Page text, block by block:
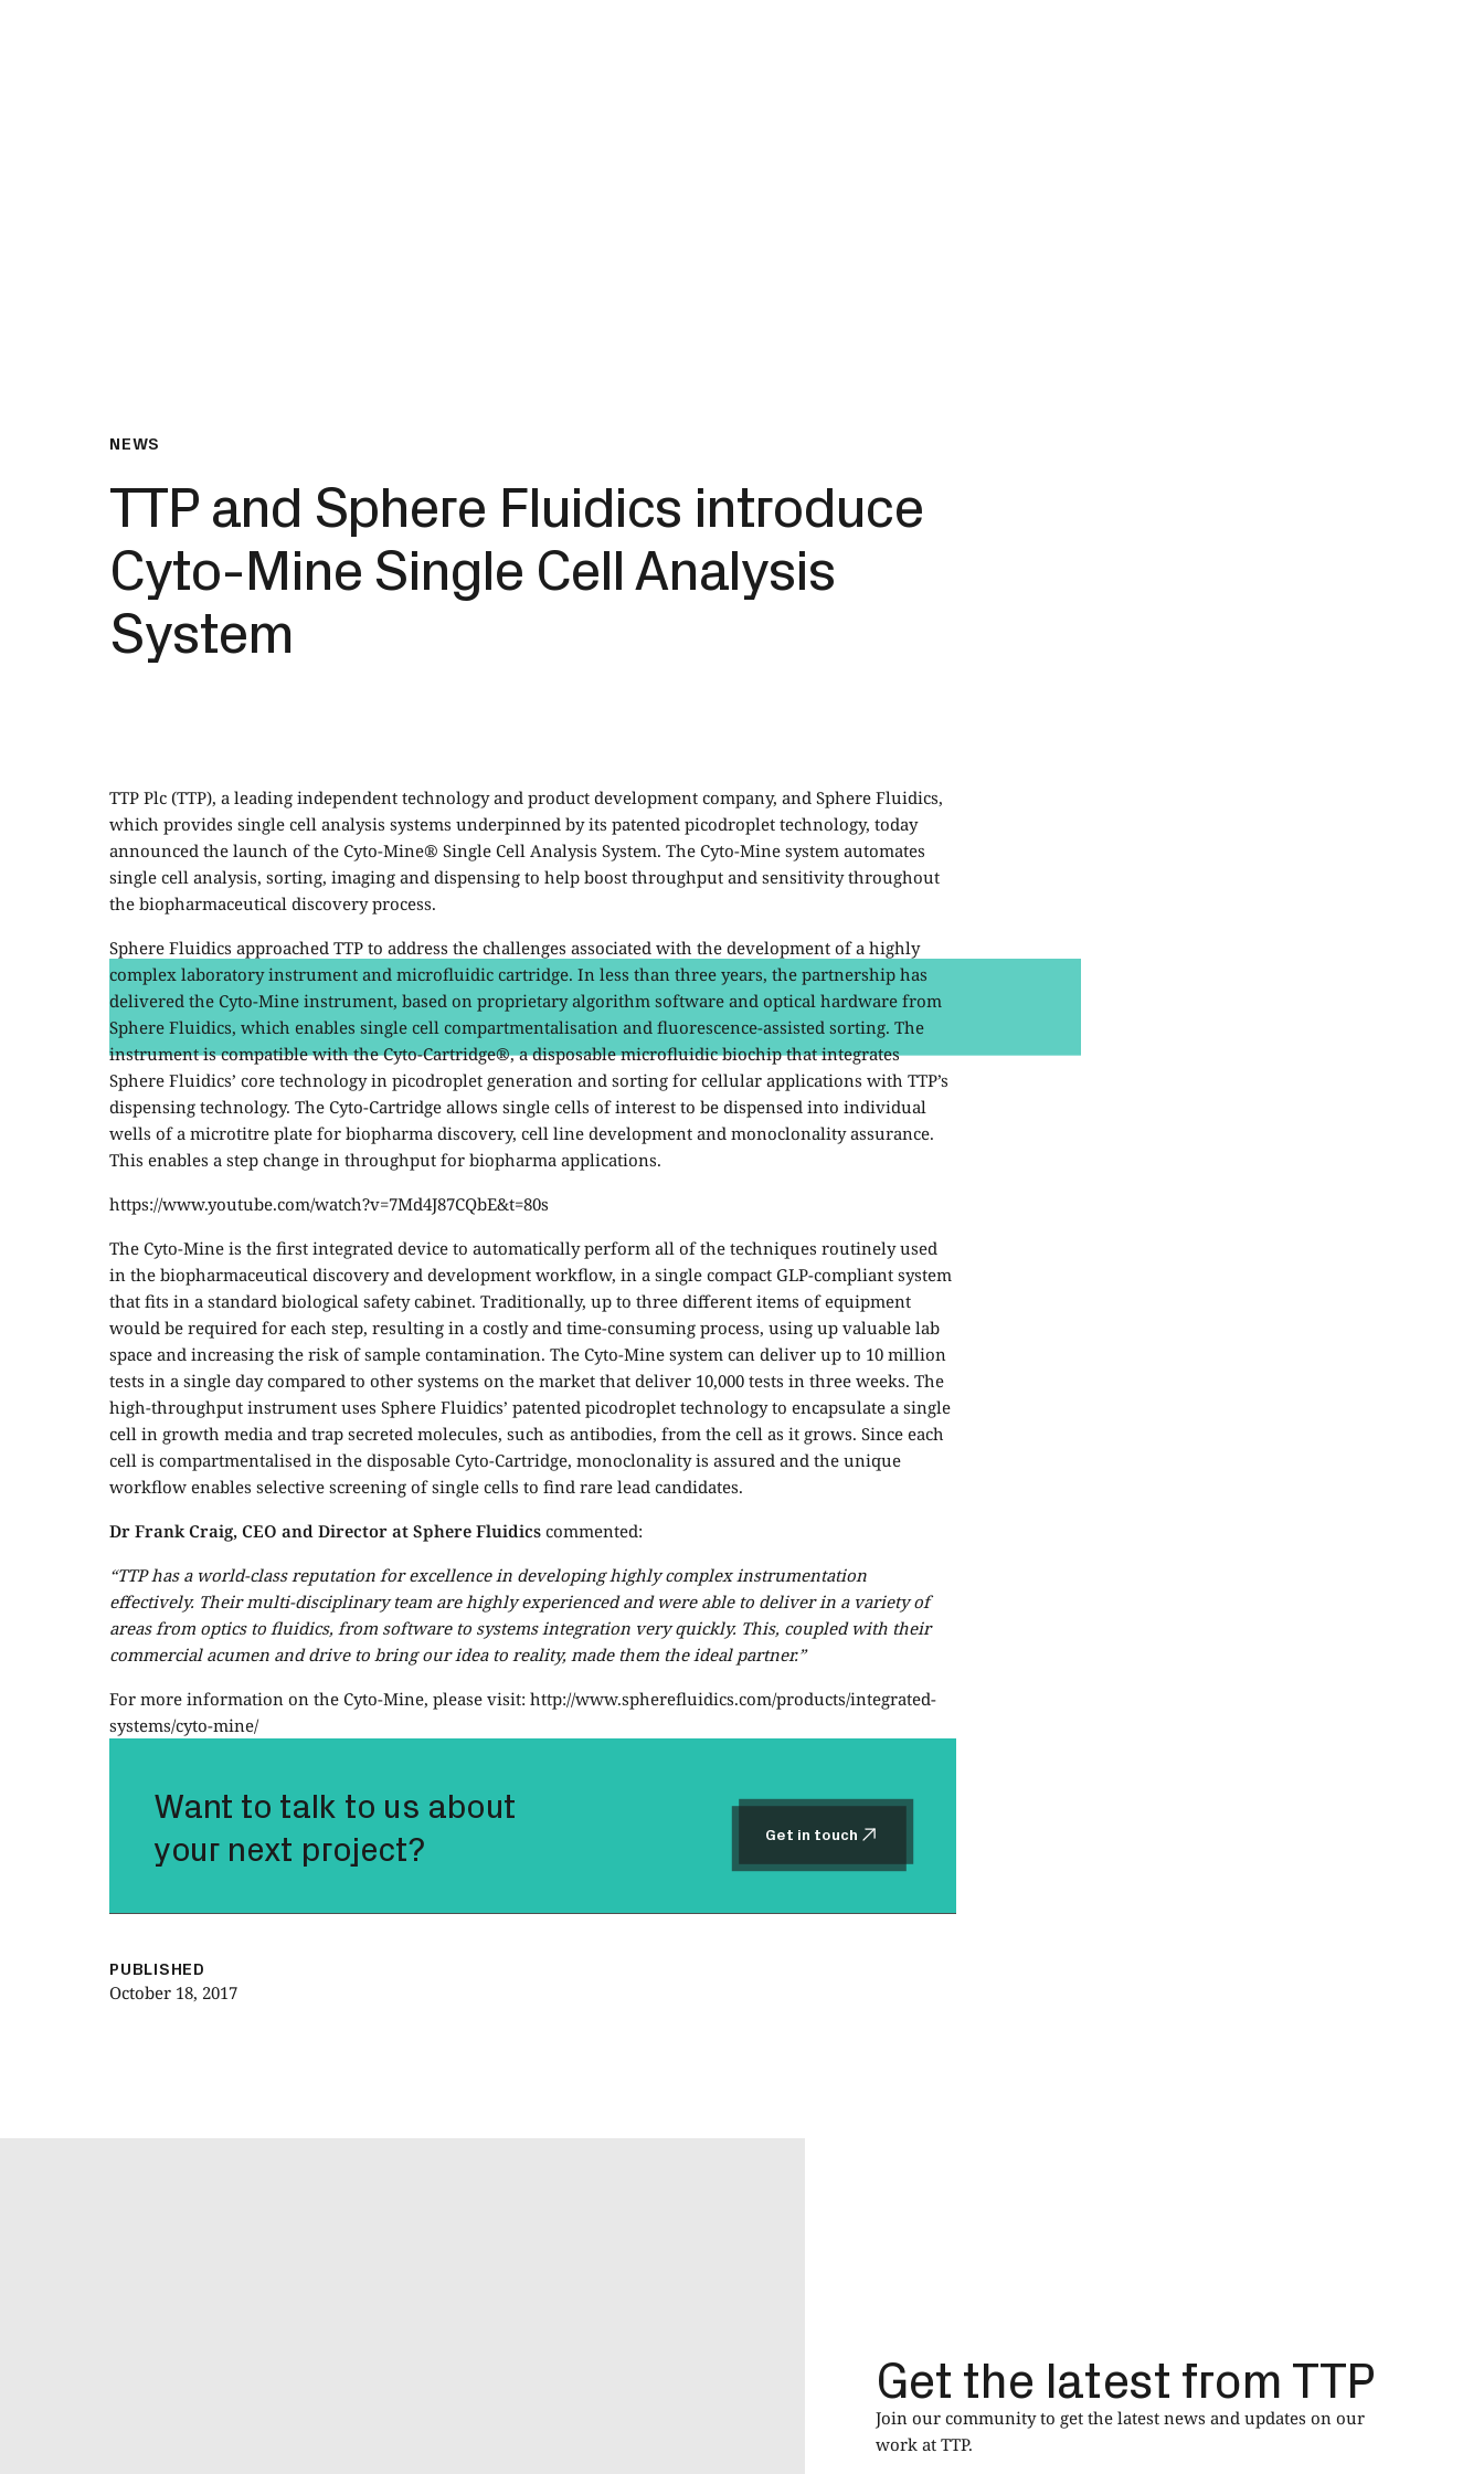
NEWS
TTP and Sphere Fluidics introduce
Cyto-Mine Single Cell Analysis
System
TTP Plc (TTP), a leading independent technology and product development company, and Sphere Fluidics,
which provides single cell analysis systems underpinned by its patented picodroplet technology, today
announced the launch of the Cyto-Mine® Single Cell Analysis System. The Cyto-Mine system automates
single cell analysis, sorting, imaging and dispensing to help boost throughput and sensitivity throughout
the biopharmaceutical discovery process.
Sphere Fluidics approached TTP to address the challenges associated with the development of a highly
complex laboratory instrument and microfluidic cartridge. In less than three years, the partnership has
delivered the Cyto-Mine instrument, based on proprietary algorithm software and optical hardware from
Sphere Fluidics, which enables single cell compartmentalisation and fluorescence-assisted sorting. The
instrument is compatible with the Cyto-Cartridge®, a disposable microfluidic biochip that integrates
Sphere Fluidics’ core technology in picodroplet generation and sorting for cellular applications with TTP’s
dispensing technology. The Cyto-Cartridge allows single cells of interest to be dispensed into individual
wells of a microtitre plate for biopharma discovery, cell line development and monoclonality assurance.
This enables a step change in throughput for biopharma applications.
https://www.youtube.com/watch?v=7Md4J87CQbE&t=80s
The Cyto-Mine is the first integrated device to automatically perform all of the techniques routinely used
in the biopharmaceutical discovery and development workflow, in a single compact GLP-compliant system
that fits in a standard biological safety cabinet. Traditionally, up to three different items of equipment
would be required for each step, resulting in a costly and time-consuming process, using up valuable lab
space and increasing the risk of sample contamination. The Cyto-Mine system can deliver up to 10 million
tests in a single day compared to other systems on the market that deliver 10,000 tests in three weeks. The
high-throughput instrument uses Sphere Fluidics’ patented picodroplet technology to encapsulate a single
cell in growth media and trap secreted molecules, such as antibodies, from the cell as it grows. Since each
cell is compartmentalised in the disposable Cyto-Cartridge, monoclonality is assured and the unique
workflow enables selective screening of single cells to find rare lead candidates.
Dr Frank Craig, CEO and Director at Sphere Fluidics commented:
“TTP has a world-class reputation for excellence in developing highly complex instrumentation
effectively. Their multi-disciplinary team are highly experienced and were able to deliver in a variety of
areas from optics to fluidics, from software to systems integration very quickly. This, coupled with their
commercial acumen and drive to bring our idea to reality, made them the ideal partner.”
For more information on the Cyto-Mine, please visit: http://www.spherefluidics.com/products/integrated-
systems/cyto-mine/
Want to talk to us about
your next project?
Get in touch
PUBLISHED
October 18, 2017
Get the latest from TTP
Join our community to get the latest news and updates on our
work at TTP.